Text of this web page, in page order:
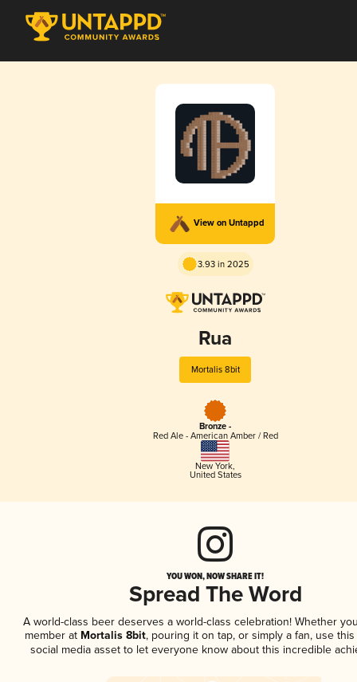
View on Untappd
3.93 in 2025
Rua
Mortalis 8bit
Bronze -
Red Ale - American Amber / Red
New York,
United States
YOU WON, NOW SHARE IT!
Spread The Word
A world-class beer deserves a world-class celebration! Whether
member atMortalis 8bit, pouring it on tap, or simply a fan, use
social media asset to let everyone know about this incredible